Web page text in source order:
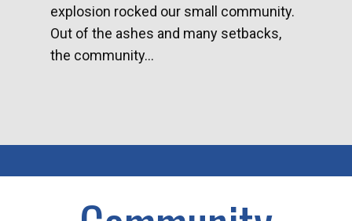
explosion rocked our small community.
Out of the ashes and many setbacks,
the community...